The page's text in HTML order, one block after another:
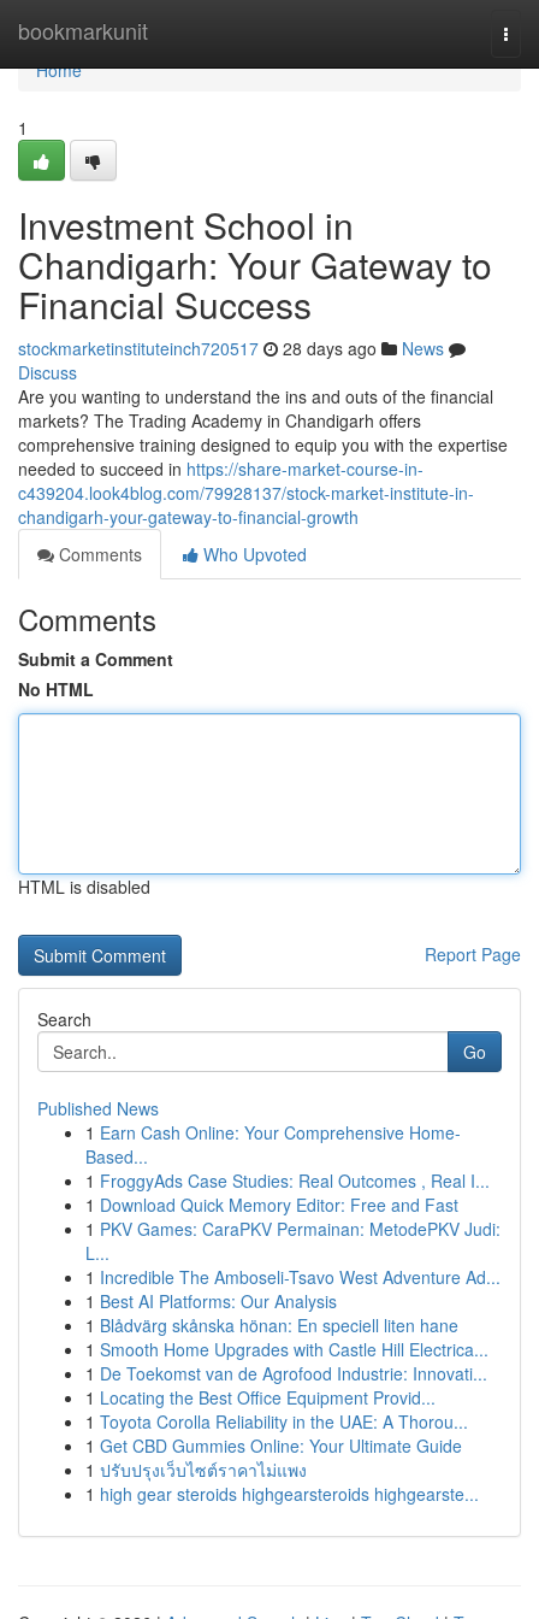
bookmarkunit
Home
Home
1
Investment School in
Chandigarh: Your Gateway to
Financial Success
stockmarketinstituteinch720517 28 days ago
News
Discuss
Are you wanting to understand the ins and outs of the financial
markets? The Trading Academy in Chandigarh offers
comprehensive training designed to equip you with the expertise
needed to succeed in https://share-market-course-in-
c439204.look4blog.com/79928137/stock-market-institute-in-
chandigarh-your-gateway-to-financial-growth
Comments
Who Upvoted
Comments
Submit a Comment
No HTML
HTML is disabled
Report Page
Search
Go
Published News
1 Earn Cash Online: Your Comprehensive Home-
Based...
1 FroggyAds Case Studies: Real Outcomes , Real I...
1 Download Quick Memory Editor: Free and Fast
1 PKV Games: CaraPKV Permainan: MetodePKV Judi:
L...
1 Incredible The Amboseli-Tsavo West Adventure Ad...
1 Best AI Platforms: Our Analysis
1 Blådvärg skånska hönan: En speciell liten hane
1 Smooth Home Upgrades with Castle Hill Electrica...
1 De Toekomst van de Agrofood Industrie: Innovati...
1 Locating the Best Office Equipment Provid...
1 Toyota Corolla Reliability in the UAE: A Thorou...
1 Get CBD Gummies Online: Your Ultimate Guide
1 ปรับปรุงเว็บไซต์ราคาไม่แพง
1 high gear steroids highgearsteroids highgearste...